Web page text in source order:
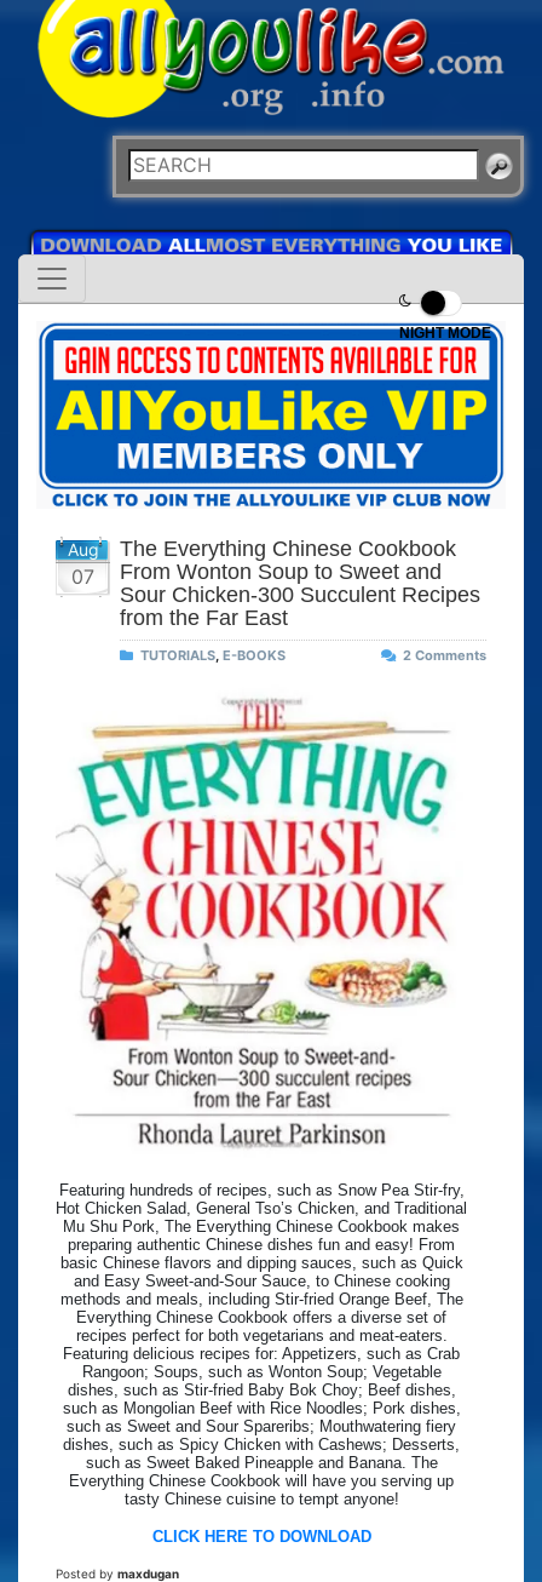
NIGHT MODE
Aug
07
The Everything Chinese Cookbook
From Wonton Soup to Sweet and
Sour Chicken-300 Succulent Recipes
from the Far East
TUTORIALS, E-BOOKS 2 Comments
Featuring hundreds of recipes, such as Snow Pea Stir-fry,
Hot Chicken Salad, General Tso’s Chicken, and Traditional
Mu Shu Pork, The Everything Chinese Cookbook makes
preparing authentic Chinese dishes fun and easy! From
basic Chinese flavors and dipping sauces, such as Quick
and Easy Sweet-and-Sour Sauce, to Chinese cooking
methods and meals, including Stir-fried Orange Beef, The
Everything Chinese Cookbook offers a diverse set of
recipes perfect for both vegetarians and meat-eaters.
Featuring delicious recipes for: Appetizers, such as Crab
Rangoon; Soups, such as Wonton Soup; Vegetable
dishes, such as Stir-fried Baby Bok Choy; Beef dishes,
such as Mongolian Beef with Rice Noodles; Pork dishes,
such as Sweet and Sour Spareribs; Mouthwatering fiery
dishes, such as Spicy Chicken with Cashews; Desserts,
such as Sweet Baked Pineapple and Banana. The
Everything Chinese Cookbook will have you serving up
tasty Chinese cuisine to tempt anyone!
CLICK HERE TO DOWNLOAD
Posted by maxdugan